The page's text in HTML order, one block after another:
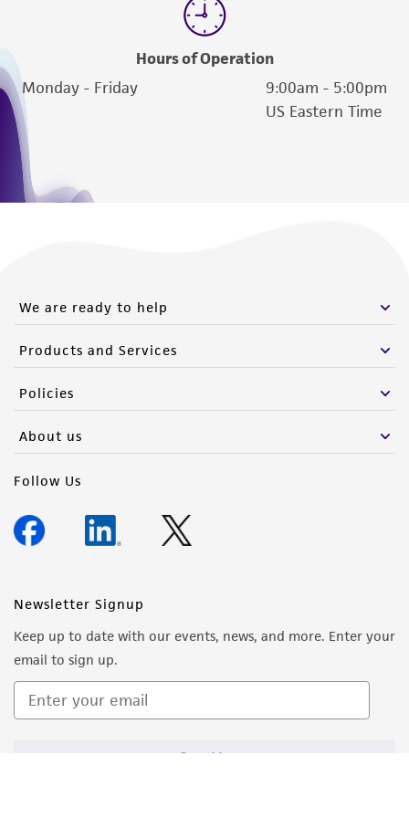
from the misidentification or misrepresentation
(MTA) for further details regarding the use of
this product. The MTA is available at
Hours of Operation
Monday - Friday
9:00am - 5:00pm
US Eastern Time
We are ready to help
Products and Services
Policies
About us
Follow Us
Newsletter Signup
Keep up to date with our events, news, and more. Enter your
email to sign up.
Sign Up